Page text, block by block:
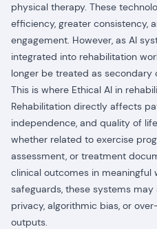
physical therapy. These
efficiency, greater consistency,
engagement. However, as AI
integrated into rehabilitation
longer be treated as secondary
This is where Ethical AI in
Rehabilitation directly affects
independence, and quality of
whether related to exercise
assessment, or treatment
clinical outcomes in meaningful
safeguards, these systems
privacy, algorithmic bias, or
outputs.